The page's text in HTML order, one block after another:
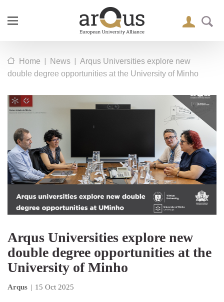
Home | News | Arqus Universities explore new
double degree opportunities at the University of Minho
Arqus Universities explore new
double degree opportunities at the
University of Minho
Arqus | 15 Oct 2025